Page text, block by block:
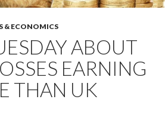
& ECONOMICS
ABOUT
EARNING
THAN UK